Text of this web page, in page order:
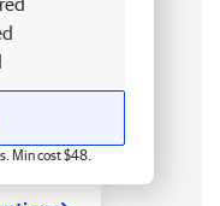
Min cost $48.